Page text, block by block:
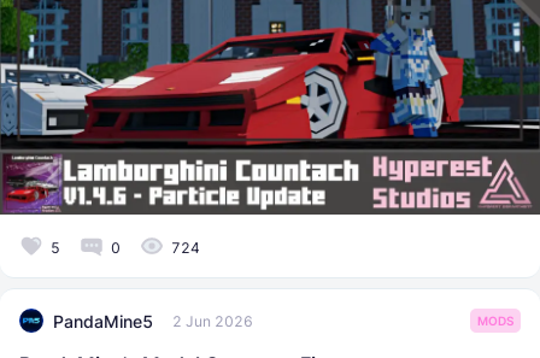
5 0 724
PandaMine5 2 Jun 2026 MODS